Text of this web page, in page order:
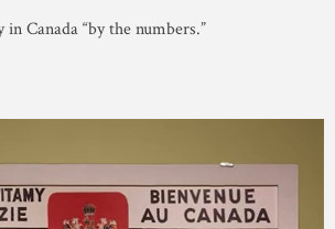
Canada “by the numbers.”